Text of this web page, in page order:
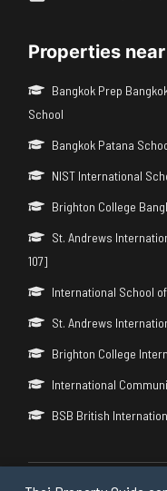
Properties near
Bangkok Prep
School
Bangkok Patana
NIST International
Brighton College
St. Andrews
107]
International School
St. Andrews
Brighton College
International
BSB British